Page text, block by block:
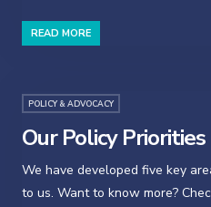
READ MORE
POLICY & ADVOCACY
Our Policy Priorities
We have developed five key
to us. Want to know more?